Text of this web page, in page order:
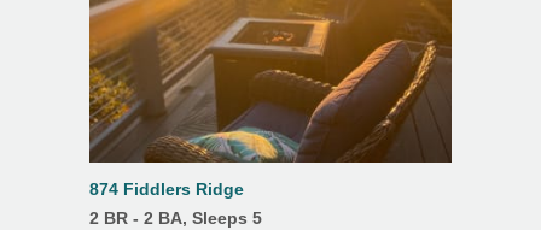
874 Fiddlers Ridge
2 BR - 2 BA, Sleeps 5